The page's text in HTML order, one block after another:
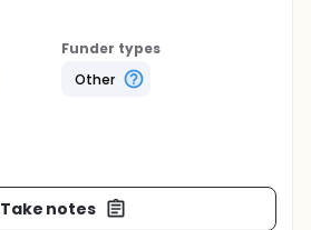
Funder types
Other
Take notes